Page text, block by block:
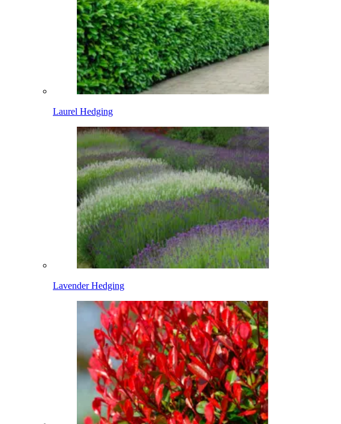
Laurel Hedging
Lavender Hedging